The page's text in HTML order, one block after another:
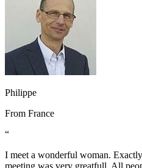
Philippe
From France
“
I meet a wonderful woman.
meeting was very greatfull. All